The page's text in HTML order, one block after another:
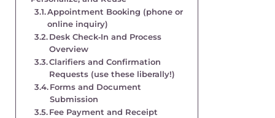
Appointment Booking (phone or
online inquiry)
Desk Check‑In and Process
Overview
Clarifiers and Confirmation
Requests (use these liberally!)
Forms and Document
Submission
Fee Payment and Receipt